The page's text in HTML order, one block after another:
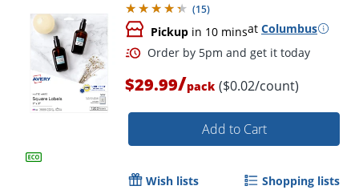
(15)
Pickup in 10 minsat Columbus
$29.99/pack ($0.02/count)
Add to Cart
Wish lists Shopping lists